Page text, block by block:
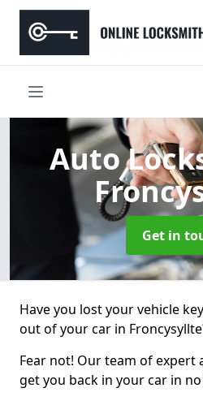
Auto
Get in
Have you lost your vehicle
out of your car in
Fear not! Our team of expert
get you back in your car in